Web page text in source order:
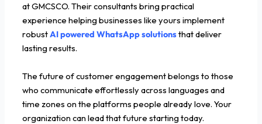
at GMCSCO. Their consultants bring practical
experience helping businesses like yours implement
robustAI powered WhatsApp solutionsthat deliver
lasting results.
The future of customer engagement belongs to those
who communicate effortlessly across languages and
time zones on the platforms people already love. Your
organization can lead that future starting today.